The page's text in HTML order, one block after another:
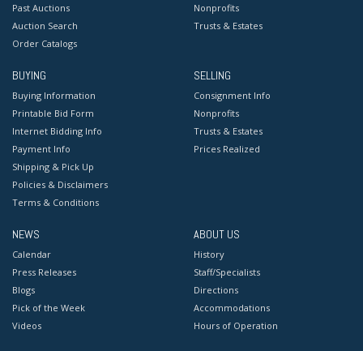
Past Auctions
Auction Search
Order Catalogs
Nonprofits
Trusts & Estates
BUYING
Buying Information
Printable Bid Form
Internet Bidding Info
Payment Info
Shipping & Pick Up
Policies & Disclaimers
Terms & Conditions
SELLING
Consignment Info
Nonprofits
Trusts & Estates
Prices Realized
NEWS
Calendar
Press Releases
Blogs
Pick of the Week
Videos
ABOUT US
History
Staff/Specialists
Directions
Accommodations
Hours of Operation